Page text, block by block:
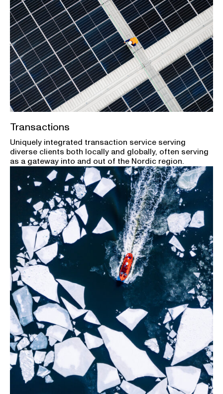
Transactions
Uniquely integrated transaction service serving
diverse clients both locally and globally, often serving
as a gateway into and out of the Nordic region.